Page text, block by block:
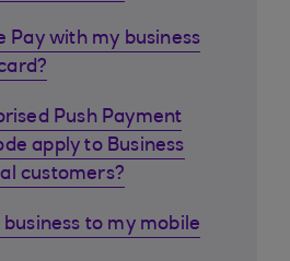
Pay with my business
Push Payment
apply to Business
customers?
to my mobile